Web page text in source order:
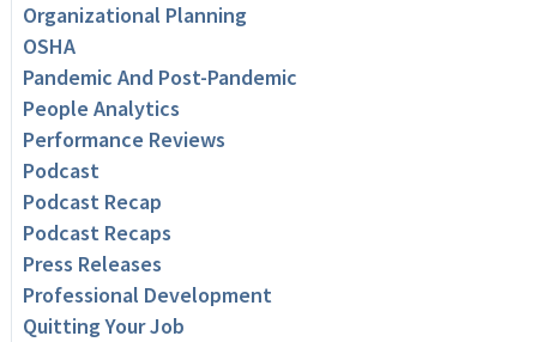
Organizational Planning
OSHA
Pandemic And Post-Pandemic
People Analytics
Performance Reviews
Podcast
Podcast Recap
Podcast Recaps
Press Releases
Professional Development
Quitting Your Job